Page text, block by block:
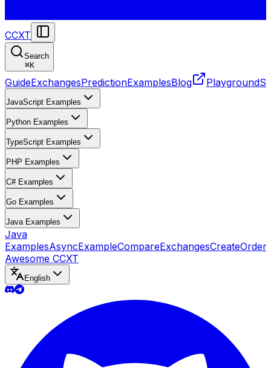
CCXT
Search
⌘K
GuideExchangesPredictionExamplesBlog Playground
JavaScript Examples
Python Examples
TypeScript Examples
PHP Examples
C# Examples
Go Examples
Java Examples
Java
ExamplesAsyncExampleCompareExchanges
Awesome CCXT
English